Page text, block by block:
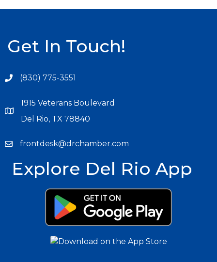
Get In Touch!
(830) 775-3551
1915 Veterans Boulevard
Del Rio, TX 78840
frontdesk@drchamber.com
Explore Del Rio App